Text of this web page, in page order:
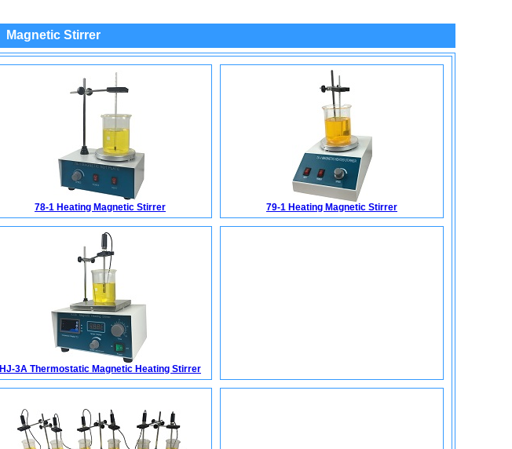
Magnetic Stirrer
78-1 Heating Magnetic Stirrer 79-1 Heating Magnetic Stirrer
HJ-3A Thermostatic Magnetic Heating Stirrer